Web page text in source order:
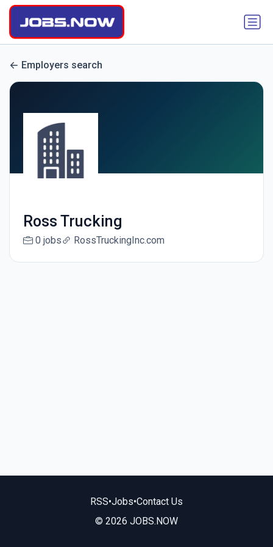
Employers search
Ross Trucking
0 jobs RossTruckingInc.com
RSS•Jobs•Contact Us
© 2026 JOBS.NOW